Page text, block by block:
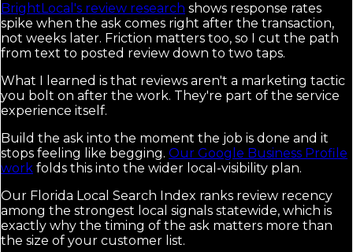
BrightLocal's review research shows response rates
spike when the ask comes right after the transaction,
not weeks later. Friction matters too, so I cut the path
from text to posted review down to two taps.
What I learned is that reviews aren't a marketing tactic
you bolt on after the work. They're part of the service
experience itself.
Build the ask into the moment the job is done and it
stops feeling like begging. Our Google Business Profile
work folds this into the wider local-visibility plan.
Our Florida Local Search Index ranks review recency
among the strongest local signals statewide, which is
exactly why the timing of the ask matters more than
the size of your customer list.